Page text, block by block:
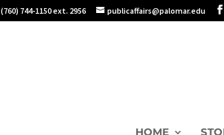
(760) 744-1150 ext. 2956 publicaffairs@palomar.edu
HOME